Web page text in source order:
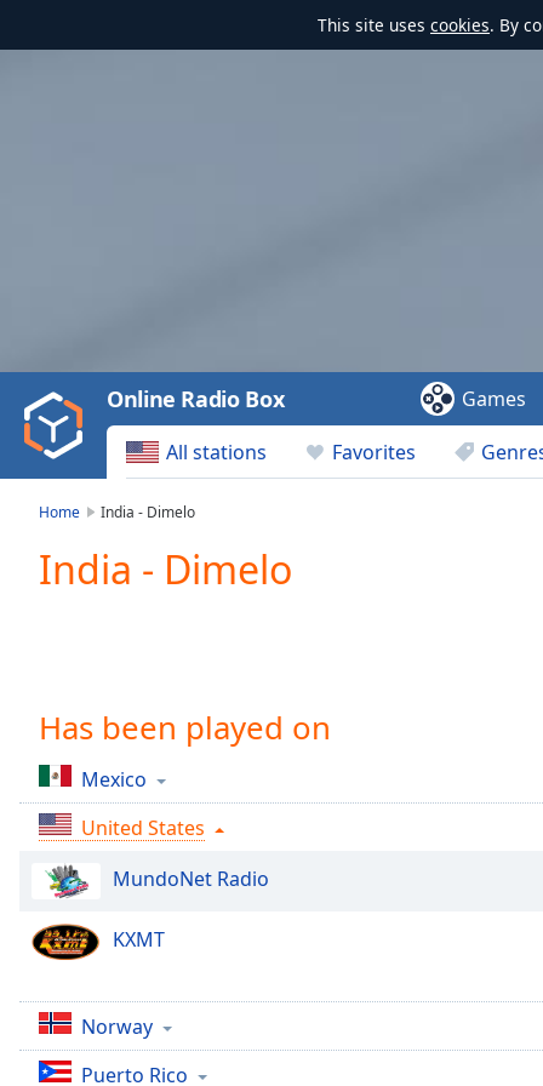
This site uses cookies. By
Video
Play
Backward
Skip
Current
Time0:00
Stream
TypeLIVE
live,
currently
LIVE
Remaining
-
1x
Playback
Rate
All stations Favorites
Online Radio Box Games
Home India - Dimelo
India - Dimelo
Has been played on
Mexico
United States
MundoNet Radio
KXMT
Norway
Puerto Rico